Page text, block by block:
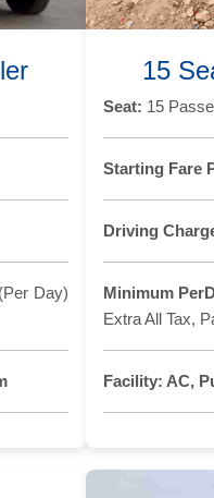
Day)
15
Seat: 15
Starting Fare
Driving
Minimum
Extra All Tax,
Facility: AC,